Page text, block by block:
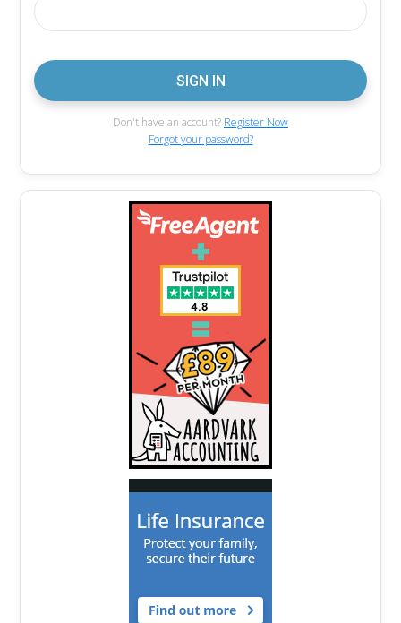
Don't have an account? Register Now
Forgot your password?